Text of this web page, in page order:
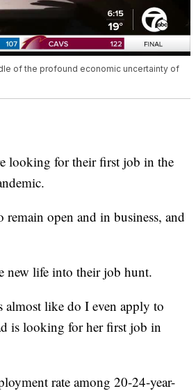
of the profound economic uncertainty of
looking for their first job in the
open and in business, and
new life into their job hunt.
like do I even apply to
is looking for her first job in
rate among 20-24-year-